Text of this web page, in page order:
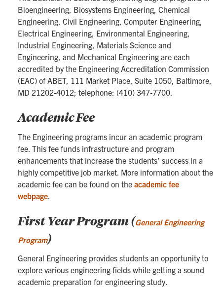
Bioengineering, Biosystems Engineering, Chemical
Engineering, Civil Engineering, Computer Engineering,
Electrical Engineering, Environmental Engineering,
Industrial Engineering, Materials Science and
Engineering, and Mechanical Engineering are each
accredited by the Engineering Accreditation Commission
(EAC) of ABET, 111 Market Place, Suite 1050, Baltimore,
MD 21202-4012; telephone: (410) 347-7700.
Academic Fee
The Engineering programs incur an academic program
fee. This fee funds infrastructure and program
enhancements that increase the students’ success in a
highly competitive job market. More information about the
academic fee can be found on the academic fee
webpage.
First Year Program (General Engineering
Program)
General Engineering provides students an opportunity to
explore various engineering fields while getting a sound
academic preparation for engineering study.